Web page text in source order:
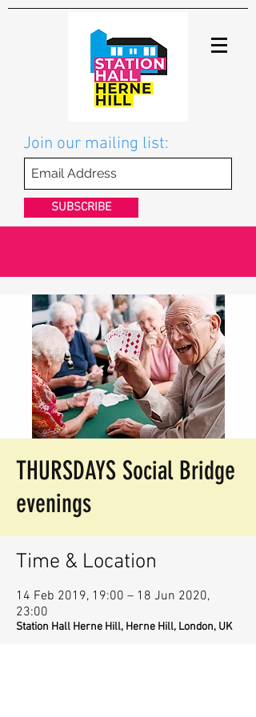
Join our mailing list:
SUBSCRIBE
THURSDAYS Social Bridge
evenings
Time & Location
14 Feb 2019, 19:00 – 18 Jun 2020,
23:00
Station Hall Herne Hill, Herne Hill, London, UK